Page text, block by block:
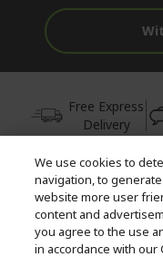
Free Express
Delivery
© 2026 Acer Inc.
CPYou BV is the
and services offered
We use cookies to
navigation, to
website more user
content and
you agree to the use
in accordance with our